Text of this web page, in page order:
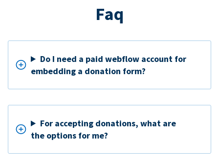
Faq
Do I need a paid webflow account for
embedding a donation form?
For accepting donations, what are
the options for me?